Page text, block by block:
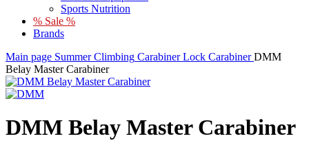
Sports Nutrition
% Sale %
Brands
Main page Summer Climbing Carabiner Lock Carabiner DMM
Belay Master Carabiner
DMM Belay Master Carabiner